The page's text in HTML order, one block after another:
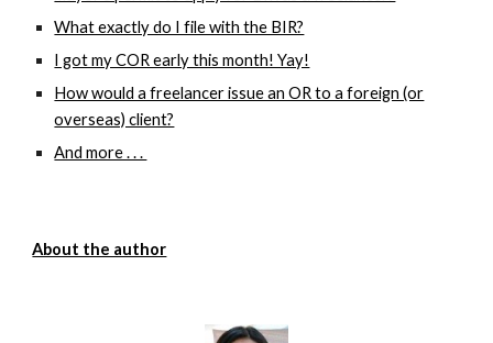
What exactly do I file with the BIR?
I got my COR early this month! Yay!
How would a freelancer issue an OR to a foreign (or
overseas) client?
And more . . .
About the author